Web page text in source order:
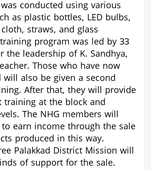
conducted using various
as plastic bottles, LED bulbs,
straws, and glass
program was led by 33
the leadership of K. Sandhya,
. Those who have now
will also be given a second
After that, they will provide
training at the block and
The NHG members will
earn income through the sale
produced in this way.
Palakkad District Mission will
of support for the sale.